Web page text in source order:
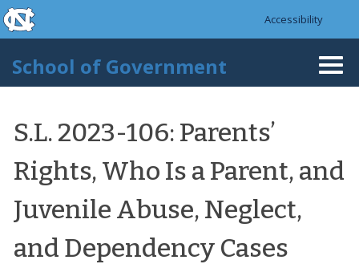
Skip to main content
skip to the end of the global utility bar
Accessibility
School of Government
S.L. 2023-106: Parents’
Rights, Who Is a Parent, and
Juvenile Abuse, Neglect,
and Dependency Cases